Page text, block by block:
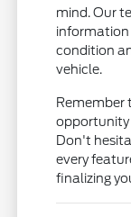
mind. Our
information
condition
vehicle.
Remember
opportunity
Don't
every
finalizing